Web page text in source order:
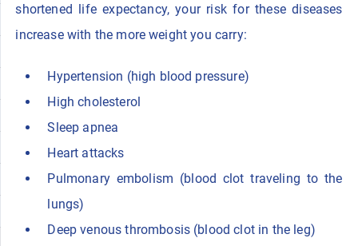
shortened life expectancy, your risk for these diseases
increase with the more weight you carry:
Hypertension (high blood pressure)
High cholesterol
Sleep apnea
Heart attacks
Pulmonary embolism (blood clot traveling to the
lungs)
Deep venous thrombosis (blood clot in the leg)